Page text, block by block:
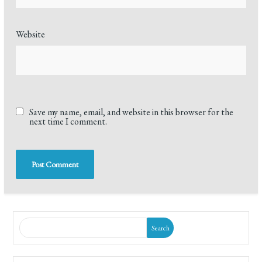
Website
Save my name, email, and website in this browser for the
next time I comment.
Search